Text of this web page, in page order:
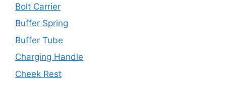
Bolt Carrier
Buffer Spring
Buffer Tube
Charging Handle
Cheek Rest